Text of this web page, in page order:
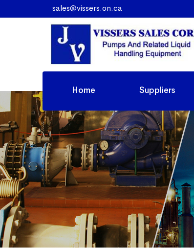
sales@vissers.on.ca
Home Suppliers